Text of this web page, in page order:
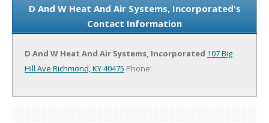
D And W Heat And Air Systems, Incorporated's
Contact Information
D And W Heat And Air Systems, Incorporated 107 Big
Hill Ave Richmond, KY 40475 Phone: